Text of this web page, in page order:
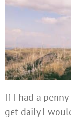
If I had a
get daily I